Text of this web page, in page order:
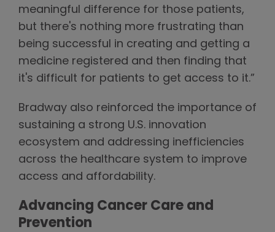
meaningful difference for those patients,
but there's nothing more frustrating than
being successful in creating and getting a
medicine registered and then finding that
it's difficult for patients to get access to it.”
Bradway also reinforced the importance of
sustaining a strong U.S. innovation
ecosystem and addressing inefficiencies
across the healthcare system to improve
access and affordability.
Advancing Cancer Care and
Prevention